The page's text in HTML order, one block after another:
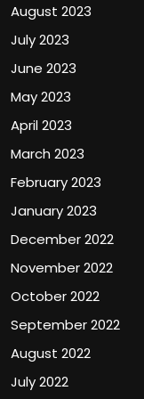
August 2023
July 2023
June 2023
May 2023
April 2023
March 2023
February 2023
January 2023
December 2022
November 2022
October 2022
September 2022
August 2022
July 2022